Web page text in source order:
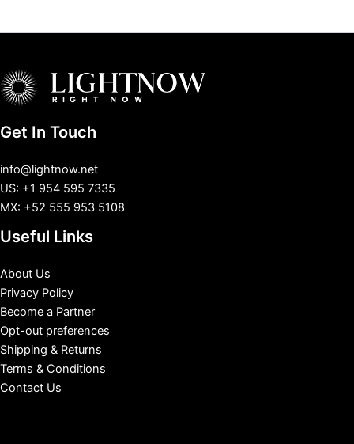
Get In Touch
info@lightnow.net
US: +1 954 595 7335
MX: +52 555 953 5108
Useful Links
About Us
Privacy Policy
Become a Partner
Opt-out preferences
Shipping & Returns
Terms & Conditions
Contact Us